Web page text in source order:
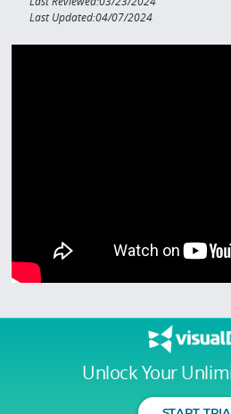
Unlock Your
Last Updated:04/07/2024